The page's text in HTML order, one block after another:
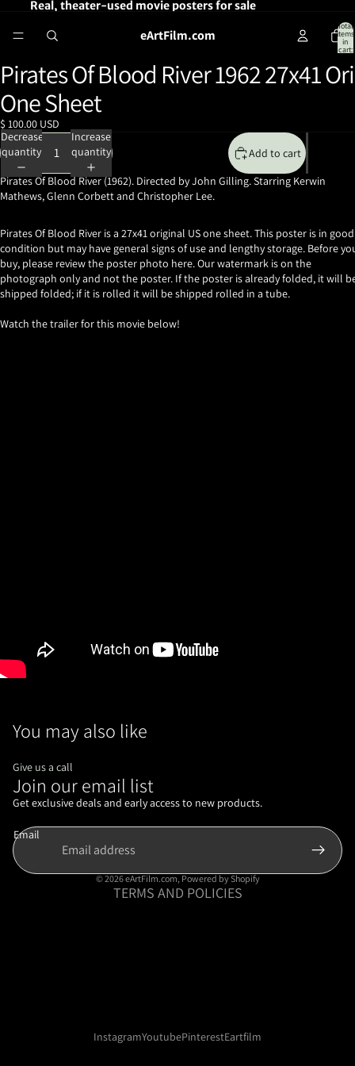
Real, theater-used movie posters for sale
eArtFilm.com
Total
items
in
cart:
Open
image
in
full
screen
Pirates Of Blood River 1962 27x41
One Sheet
$ 100.00 USD
Decrease
quantity
Increase
quantity
Add to cart
Pirates Of Blood River (1962). Directed by John Gilling. Starring Kerwin
Mathews, Glenn Corbett and Christopher Lee.
Pirates Of Blood River is a 27x41 original US one sheet. This poster is in good
condition but may have general signs of use and lengthy storage. Before
buy, please review the poster photo here. Our watermark is on the
photograph only and not the poster. If the poster is already folded, it will
shipped folded; if it is rolled it will be shipped rolled in a tube.
Watch the trailer for this movie below!
You may also like
Give us a call
Join our email list
Get exclusive deals and early access to new products.
Email
© 2026eArtFilm.com, Powered by Shopify
TERMS AND POLICIES
Privacy policy
Shipping policy
InstagramYoutubePinterestEartfilm